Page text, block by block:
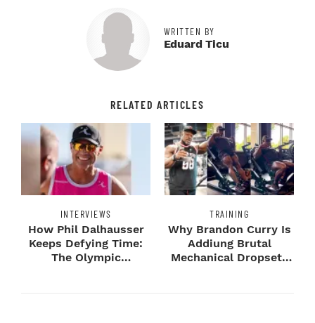
WRITTEN BY
Eduard Ticu
RELATED ARTICLES
INTERVIEWS
How Phil Dalhausser
Keeps Defying Time:
The Olympic
TRAINING
Why Brandon Curry Is
Addiung Brutal
Mechanical Dropsets